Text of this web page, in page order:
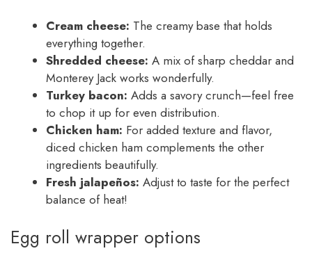
Cream cheese: The creamy base that holds
everything together.
Shredded cheese: A mix of sharp cheddar and
Monterey Jack works wonderfully.
Turkey bacon: Adds a savory crunch—feel free
to chop it up for even distribution.
Chicken ham: For added texture and flavor,
diced chicken ham complements the other
ingredients beautifully.
Fresh jalapeños: Adjust to taste for the perfect
balance of heat!
Egg roll wrapper options